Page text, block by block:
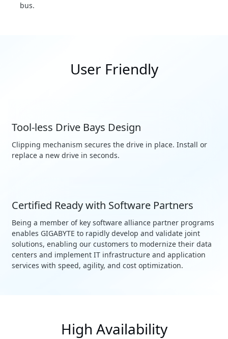
bus.
User Friendly
Tool-less Drive Bays Design
Clipping mechanism secures the drive in place. Install or
replace a new drive in seconds.
Certified Ready with Software Partners
Being a member of key software alliance partner programs
enables GIGABYTE to rapidly develop and validate joint
solutions, enabling our customers to modernize their data
centers and implement IT infrastructure and application
services with speed, agility, and cost optimization.
High Availability